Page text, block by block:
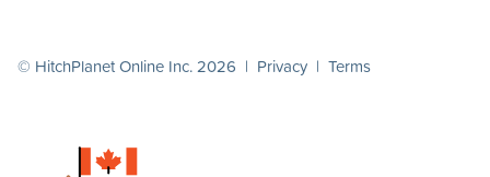
© HitchPlanet Online Inc. 2026 | Privacy | Terms